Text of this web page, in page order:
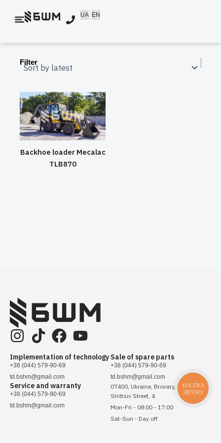
UA EN
Filter
Backhoe loader Mecalac
TLB870
Implementation of technology
+38 (044) 579-90-69
td.bshm@gmail.com
Service and warranty
+38 (044) 579-90-69
td.bshm@gmail.com
Sale of spare parts
+38 (044) 579-90-69
td.bshm@gmail.com
07400, Ukraine, Brovary, Sichovykh
Striltsiv Street, 4
Mon-Fri - 08:00 - 17:00
Sat-Sun - Day off
КНОПКА
ЗВ'ЯЗКУ